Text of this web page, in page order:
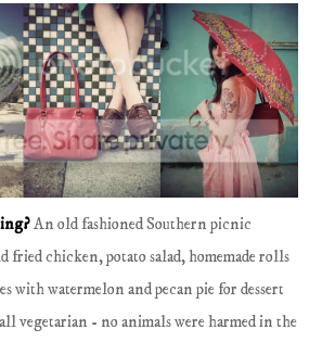
An old fashioned Southern picnic
fried chicken, potato salad, homemade rolls
with watermelon and pecan pie for dessert
vegetarian - no animals were harmed in the